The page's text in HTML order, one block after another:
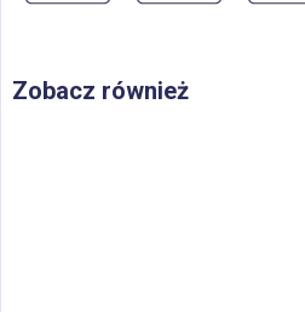
Zobacz również